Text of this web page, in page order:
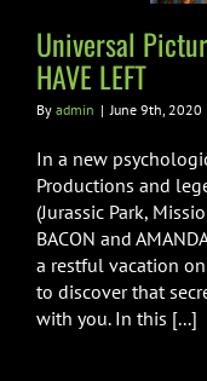
Universal
HAVE LEFT
By admin | June 9th, 2020
In a new
Productions and
(Jurassic Park,
BACON and
a restful vacation
to discover that
with you. In this [...]